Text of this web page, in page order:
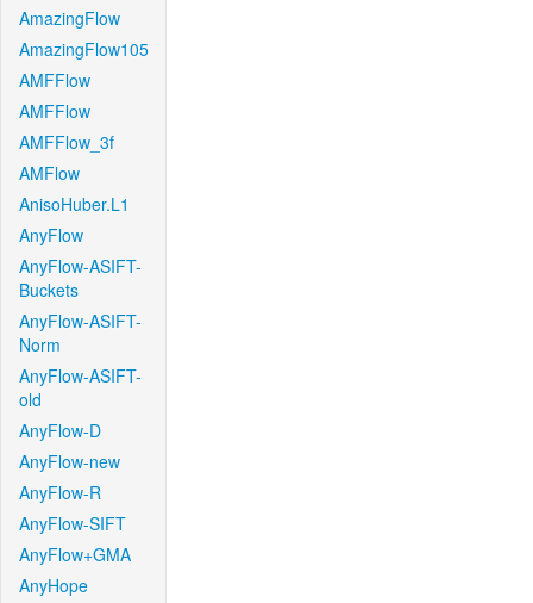
AmazingFlow
AmazingFlow105
AMFFlow
AMFFlow
AMFFlow_3f
AMFlow
AnisoHuber.L1
AnyFlow
AnyFlow-ASIFT-
Buckets
AnyFlow-ASIFT-
Norm
AnyFlow-ASIFT-
old
AnyFlow-D
AnyFlow-new
AnyFlow-R
AnyFlow-SIFT
AnyFlow+GMA
AnyHope